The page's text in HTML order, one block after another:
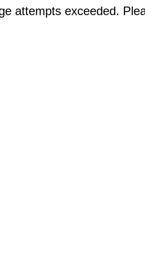
attempts exceeded.